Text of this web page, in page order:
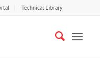
Technical Library